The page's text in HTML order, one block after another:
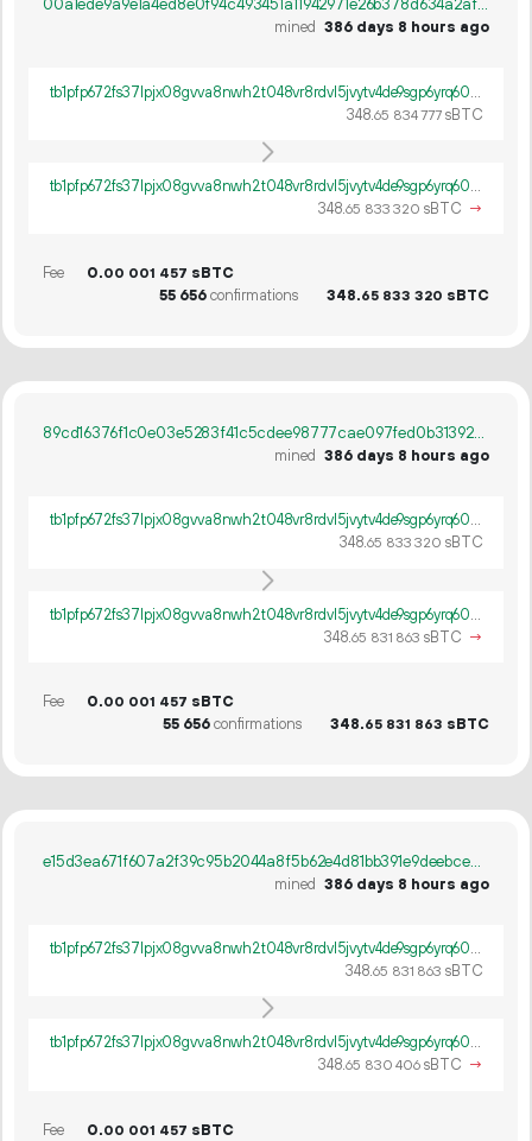
00a1ede9a9e1a4ed8e0f94c493451a11942971e26b378d634a2aff2304d752a0
mined 386 days 8 hours ago
tb1pfp672fs37lpjx08gvva8nwh2t048vr8rdvl5jvytv4de9sgp6yrq60ywpv
348.65 834777 sBTC
tb1pfp672fs37lpjx08gvva8nwh2t048vr8rdvl5jvytv4de9sgp6yrq60ywpv
348.65 833 320 sBTC →
Fee 0.00 001 457 sBTC
55 656confirmations 348.65 833 320 sBTC
89cd16376f1c0e03e5283f41c5cdee98777cae097fed0b31392340c310dad7c8
mined 386 days 8 hours ago
tb1pfp672fs37lpjx08gvva8nwh2t048vr8rdvl5jvytv4de9sgp6yrq60ywpv
348.65 833 320 sBTC
tb1pfp672fs37lpjx08gvva8nwh2t048vr8rdvl5jvytv4de9sgp6yrq60ywpv
348.65 831 863 sBTC →
Fee 0.00 001 457 sBTC
55 656confirmations 348.65 831 863 sBTC
e15d3ea671f607a2f39c95b2044a8f5b62e4d81bb391e9deebcec9fff80088e7
mined 386 days 8 hours ago
tb1pfp672fs37lpjx08gvva8nwh2t048vr8rdvl5jvytv4de9sgp6yrq60ywpv
348.65 831 863 sBTC
tb1pfp672fs37lpjx08gvva8nwh2t048vr8rdvl5jvytv4de9sgp6yrq60ywpv
348.65 830 406 sBTC →
Fee 0.00 001 457 sBTC